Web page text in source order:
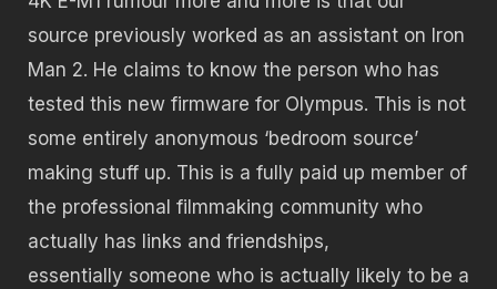
source previously worked as an assistant on Iron
Man 2. He claims to know the person who has
tested this new firmware for Olympus. This is not
some entirely anonymous ‘bedroom source’
making stuff up. This is a fully paid up member of
the professional filmmaking community who
actually has links and friendships,
essentially someone who is actually likely to be a